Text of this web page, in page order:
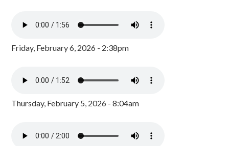
Friday, February 6, 2026 - 2:38pm
Thursday, February 5, 2026 - 8:04am